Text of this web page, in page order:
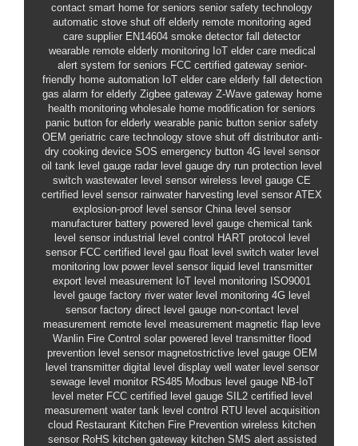
contact smart home for seniors senior safety technology
automatic stove shut off elderly remote monitoring aged
care supplier EN14604 smoke detector fall detector
wearable remote elderly monitoring IoT elder care medical
alert system for seniors FCC certified gateway senior-
friendly home automation IoT elder care elderly fall detection
gas alarm for elderly Zigbee gateway Z-Wave gateway home
health monitoring wholesale home modification for seniors
panic button for elderly wearable panic button senior safety
OEM geriatric care technology stove shut off distributor anti-
dry cooking device SOS emergency button 4G level sensor
oil tank level gauge radar level gauge dry run protection level
switch wastewater level sensor wireless level gauge CE
certified level sensor rainwater harvesting level sensor ATEX
explosion-proof level sensor China level sensor
manufacturer battery powered level gauge chemical tank
level sensor industrial level control HART protocol level
sensor FCC certified level gau float level switch water level
monitoring low power level sensor liquid level transmitter
export level measurement IoT level monitoring ISO9001
level gauge factory river water level monitoring 4G level
sensor factory direct level gauge non-contact level
measurement remote level measurement magnetic flap leve
Wanlin Fire Control solar powered level transmitter flood
prevention level sensor magnetostrictive level gauge OEM
level transmitter digital level display well water level sensor
sewage level monitor RS485 Modbus level gauge NB-IoT
level meter FCC certified level gauge SIL2 certified level
measurement water tank level control RTU level acquisition
cloud Restaurant Kitchen Fire Prevention wireless kitchen
sensor RoHS kitchen gateway kitchen SMS alert assisted